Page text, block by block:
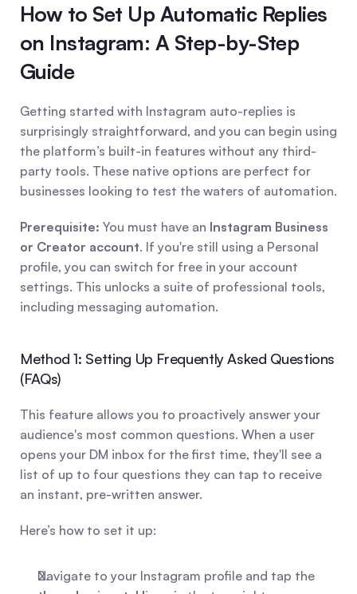
How to Set Up Automatic Replies
on Instagram: A Step-by-Step
Guide
Getting started with Instagram auto-replies is
surprisingly straightforward, and you can begin using
the platform’s built-in features without any third-
party tools. These native options are perfect for
businesses looking to test the waters of automation.
Prerequisite: You must have an Instagram Business
or Creator account. If you're still using a Personal
profile, you can switch for free in your account
settings. This unlocks a suite of professional tools,
including messaging automation.
Method 1: Setting Up Frequently Asked Questions
(FAQs)
This feature allows you to proactively answer your
audience's most common questions. When a user
opens your DM inbox for the first time, they'll see a
list of up to four questions they can tap to receive
an instant, pre-written answer.
Here’s how to set it up: